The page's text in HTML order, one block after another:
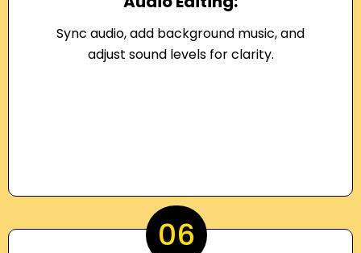
Sync audio, add background music, and
adjust sound levels for clarity.
06